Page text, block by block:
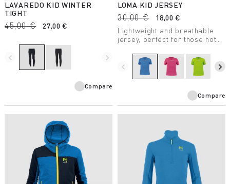
LAVAREDO KID WINTER
TIGHT
45,00 € 27,00 €
navigate_before navigate_next
Compare
LOMA KID JERSEY
30,00 €
18,00 €
Lightweight and breathable
jersey, perfect for those hot
cool and dry. Stretchy for
maximum freedom of
movement.
navigate_before navigate_next
Compare